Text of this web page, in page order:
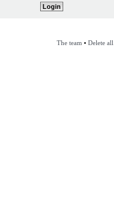
The team • Delete